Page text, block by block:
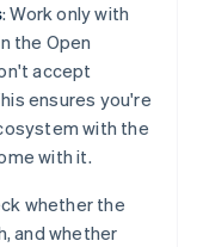
: Work only with
the Open
accept
ensures you're
with the
with it.
whether the
and whether